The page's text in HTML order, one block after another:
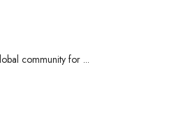
community for ...